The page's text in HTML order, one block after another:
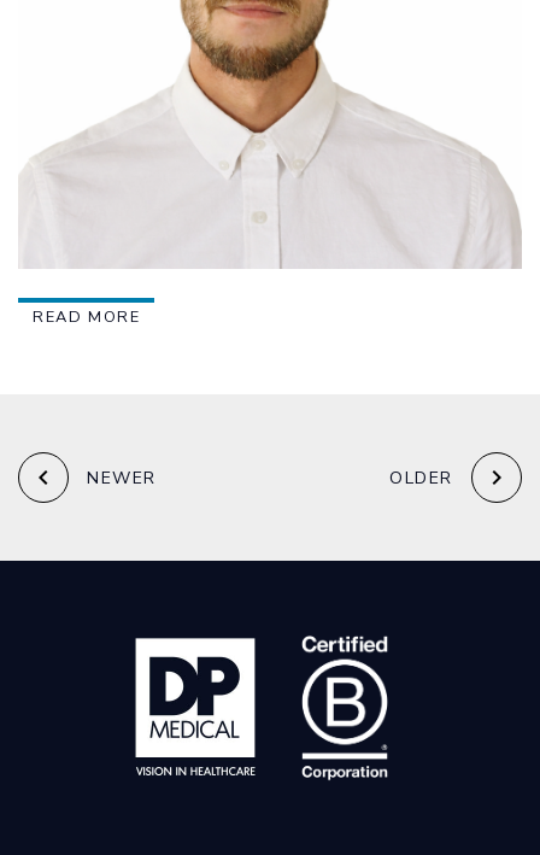
READ MORE
keyboard_arrow_left NEWER OLDER keyboard_arrow_right